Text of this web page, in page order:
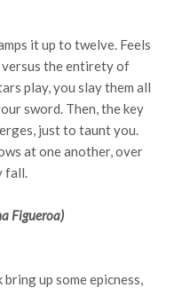
it up to twelve. Feels
the entirety of
play, you slay them all
sword. Then, the key
just to taunt you.
at one another, over
fall.
Figueroa)
up some epicness,